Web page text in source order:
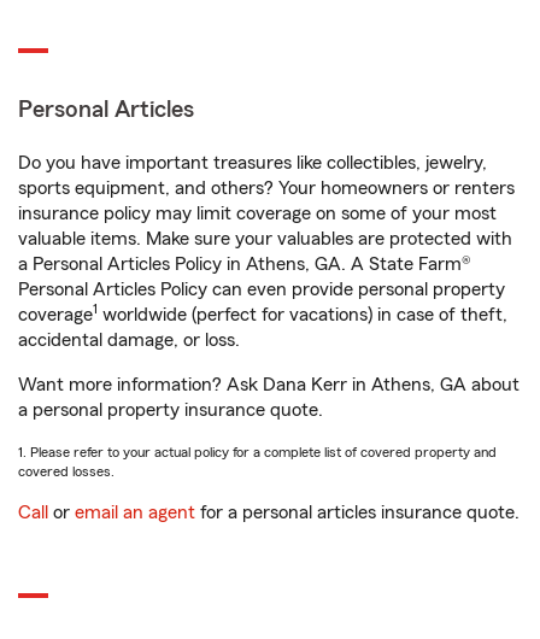
Personal Articles
Do you have important treasures like collectibles, jewelry,
sports equipment, and others? Your homeowners or renters
insurance policy may limit coverage on some of your most
valuable items. Make sure your valuables are protected with
a Personal Articles Policy in Athens, GA. A State Farm®
Personal Articles Policy can even provide personal property
coverage1 worldwide (perfect for vacations) in case of theft,
accidental damage, or loss.
Want more information? Ask Dana Kerr in Athens, GA about
a personal property insurance quote.
1. Please refer to your actual policy for a complete list of covered property and
covered losses.
Call or email an agent for a personal articles insurance quote.